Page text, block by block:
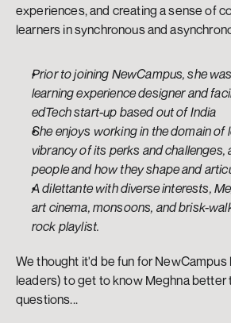
experiences, and creating a sense of
learners in synchronous and
Prior to joining NewCampus, she
learning experience designer and
edTech start-up based out of India
She enjoys working in the domain of
vibrancy of its perks and challenges,
people and how they shape and
A dilettante with diverse interests,
art cinema, monsoons, and brisk-
rock playlist.
We thought it'd be fun for NewCampus
leaders) to get to know Meghna better
questions...